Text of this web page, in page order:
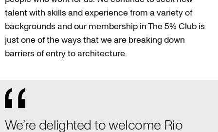
talent with skills and experience from a variety of
backgrounds and our membership in The 5% Club is
just one of the ways that we are breaking down
barriers of entry to architecture.
We’re delighted to welcome Rio